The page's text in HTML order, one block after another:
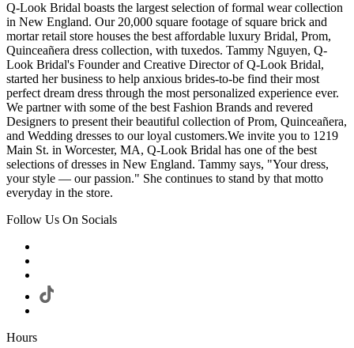
Q-Look Bridal boasts the largest selection of formal wear collection
in New England. Our 20,000 square footage of square brick and
mortar retail store houses the best affordable luxury Bridal, Prom,
Quinceañera dress collection, with tuxedos. Tammy Nguyen, Q-
Look Bridal's Founder and Creative Director of Q-Look Bridal,
started her business to help anxious brides-to-be find their most
perfect dream dress through the most personalized experience ever.
We partner with some of the best Fashion Brands and revered
Designers to present their beautiful collection of Prom, Quinceañera,
and Wedding dresses to our loyal customers.We invite you to 1219
Main St. in Worcester, MA, Q-Look Bridal has one of the best
selections of dresses in New England. Tammy says, "Your dress,
your style — our passion." She continues to stand by that motto
everyday in the store.
Follow Us On Socials
Hours